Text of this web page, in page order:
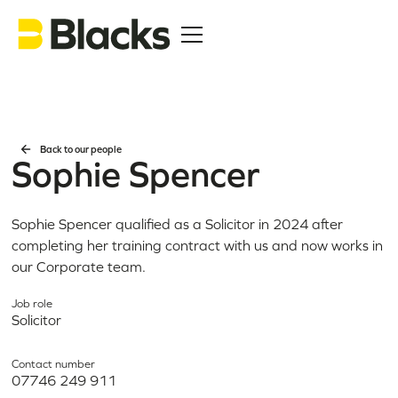
Back to our people
Sophie Spencer
Sophie Spencer qualified as a Solicitor in 2024 after
completing her training contract with us and now works in
our Corporate team.
Job role
Solicitor
Contact number
07746 249 911